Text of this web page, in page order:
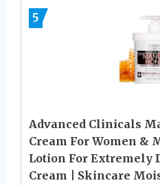
5
Advanced Clinicals
Cream For Women &
Lotion For Extremely
Cream | Skincare